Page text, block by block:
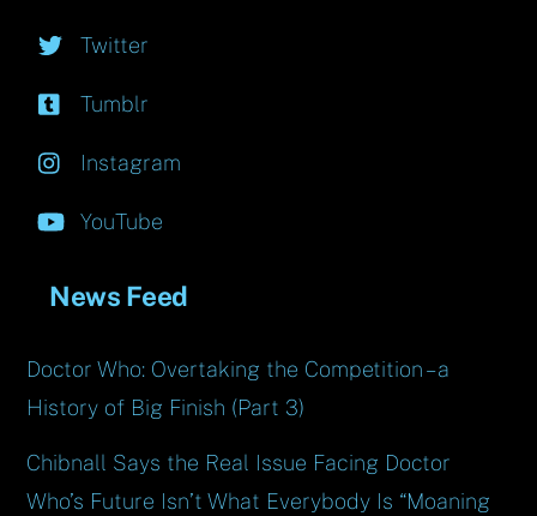
Twitter
Tumblr
Instagram
YouTube
News Feed
Doctor Who: Overtaking the Competition – a
History of Big Finish (Part 3)
Chibnall Says the Real Issue Facing Doctor
Who’s Future Isn’t What Everybody Is “Moaning